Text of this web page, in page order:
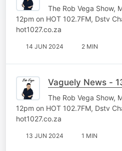
The Rob Vega Show,
12pm on HOT 102.7FM, Dstv
hot1027.co.za
14 JUN 2024 2 MIN
Vaguely News -
The Rob Vega Show,
12pm on HOT 102.7FM, Dstv
hot1027.co.za
13 JUN 2024 1 MIN